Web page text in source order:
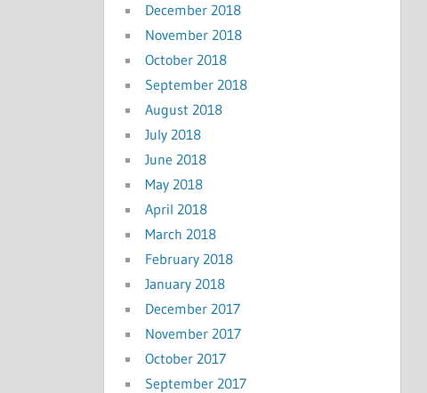
December 2018
November 2018
October 2018
September 2018
August 2018
July 2018
June 2018
May 2018
April 2018
March 2018
February 2018
January 2018
December 2017
November 2017
October 2017
September 2017